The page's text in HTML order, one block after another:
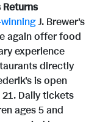
Returns
J. Brewer's
again offer food
experience
directly
is open
21. Daily tickets
ages 5 and